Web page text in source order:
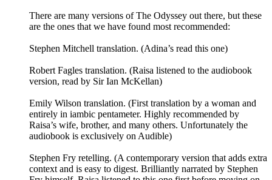
There are many versions of The Odyssey out there, but these
are the ones that we have found most recommended:
Stephen Mitchell translation. (Adina’s read this one)
Robert Fagles translation. (Raisa listened to the audiobook
version, read by Sir Ian McKellan)
Emily Wilson translation. (First translation by a woman and
entirely in iambic pentameter. Highly recommended by
Raisa’s wife, brother, and many others. Unfortunately the
audiobook is exclusively on Audible)
Stephen Fry retelling. (A contemporary version that adds extra
context and is easy to digest. Brilliantly narrated by Stephen